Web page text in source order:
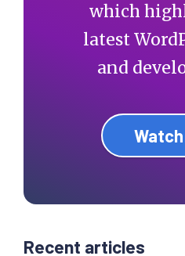
which
latest
and
Recent articles